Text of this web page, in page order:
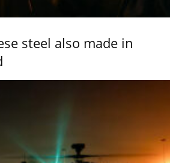
steel also made in